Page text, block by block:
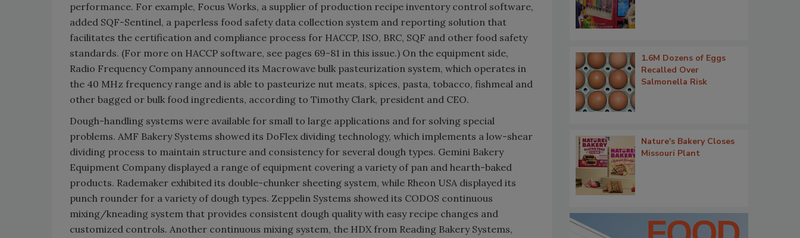
performance. For example, Focus Works, a supplier of production recipe inventory control software,
added SQF-Sentinel, a paperless food safety data collection system and reporting solution that
facilitates the certification and compliance process for HACCP, ISO, BRC, SQF and other food safety
standards. (For more on HACCP software, see pages 69-81 in this issue.) On the equipment side,
Radio Frequency Company announced its Macrowave bulk pasteurization system, which operates in
the 40 MHz frequency range and is able to pasteurize nut meats, spices, pasta, tobacco, fishmeal and
other bagged or bulk food ingredients, according to Timothy Clark, president and CEO.
Dough-handling systems were available for small to large applications and for solving special
problems. AMF Bakery Systems showed its DoFlex dividing technology, which implements a low-shear
dividing process to maintain structure and consistency for several dough types. Gemini Bakery
Equipment Company displayed a range of equipment covering a variety of pan and hearth-baked
products. Rademaker exhibited its double-chunker sheeting system, while Rheon USA displayed its
punch rounder for a variety of dough types. Zeppelin Systems showed its CODOS continuous
mixing/kneading system that provides consistent dough quality with easy recipe changes and
customized controls. Another continuous mixing system, the HDX from Reading Bakery Systems,
1.6M Dozens of Eggs
Recalled Over
Salmonella Risk
Nature's Bakery Closes
Missouri Plant